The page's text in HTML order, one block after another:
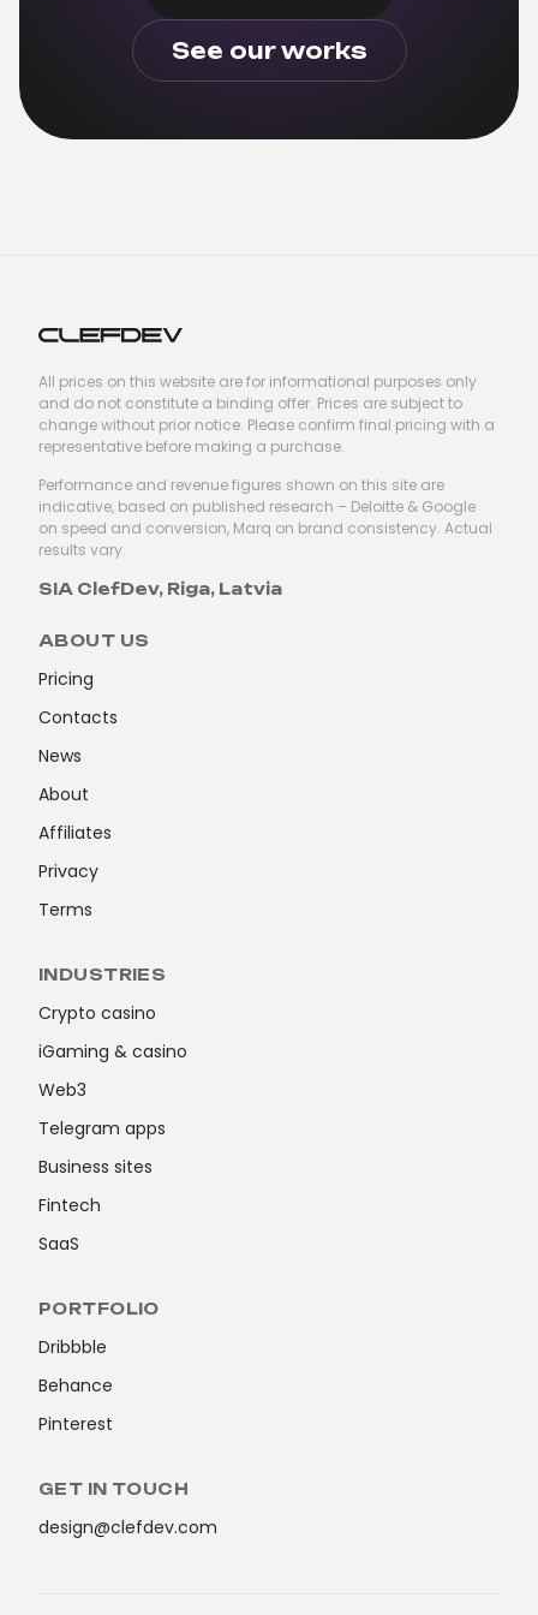
See our works
All prices on this website are for informational purposes only
and do not constitute a binding offer. Prices are subject to
change without prior notice. Please confirm final pricing with a
representative before making a purchase.
Performance and revenue figures shown on this site are
indicative, based on published research – Deloitte & Google
on speed and conversion, Marq on brand consistency. Actual
results vary.
SIA ClefDev, Riga, Latvia
ABOUT US
Pricing
Contacts
News
About
Affiliates
Privacy
Terms
INDUSTRIES
Crypto casino
iGaming & casino
Web3
Telegram apps
Business sites
Fintech
SaaS
PORTFOLIO
Dribbble
Behance
Pinterest
GET IN TOUCH
design@clefdev.com